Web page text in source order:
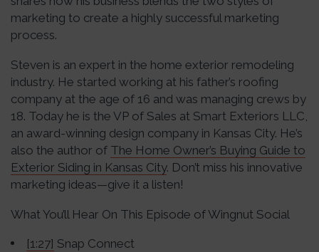
marketing to create a highly successful marketing
process.
Steven is an expert in the home exterior remodeling
industry. He started working at his father’s roofing
company at the age of 16 and was managing crews by
18. Today he is the VP of Sales at Smart Exteriors LLC,
an award-winning design company in Kansas City. He’s
also the author of The Home Owner’s Buying Guide to
Exterior Siding in Kansas City. Don’t miss his innovative
marketing ideas—give it a listen!
What You’ll Hear On This Episode of Wingnut Social
[1:27] Snap Connect